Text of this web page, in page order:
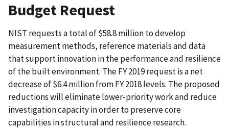
Budget Request
NIST requests a total of $58.8 million to develop
measurement methods, reference materials and data
that support innovation in the performance and resilience
of the built environment. The FY 2019 request is a net
decrease of $6.4 million from FY 2018 levels. The proposed
reductions will eliminate lower-priority work and reduce
investigation capacity in order to preserve core
capabilities in structural and resilience research.